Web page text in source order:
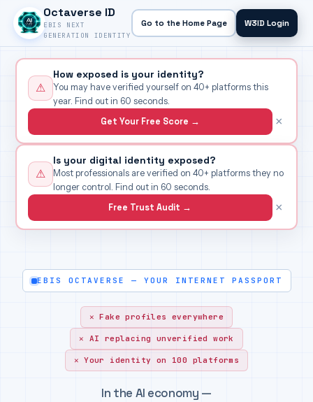
Octaverse ID
EBIS NEXT
GENERATION IDENTITY
Go to the Home Page W3ID Login
⚠
How exposed is your identity?
You may have verified yourself on 40+ platforms this
year. Find out in 60 seconds.
Get Your Free Score → ×
⚠
Is your digital identity exposed?
Most professionals are verified on 40+ platforms they no
longer control. Find out in 60 seconds.
Free Trust Audit → ×
EBIS OCTAVERSE — YOUR INTERNET PASSPORT
Fake profiles everywhere
AI replacing unverified work
Your identity on 100 platforms
In the AI economy —